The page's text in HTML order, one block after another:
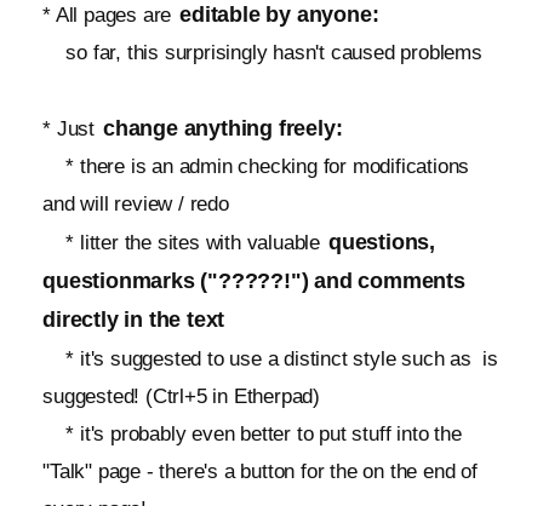
* All pages are editable by anyone:
so far, this surprisingly hasn't caused problems
* Just change anything freely:
* there is an admin checking for modifications
and will review / redo
* litter the sites with valuable questions,
questionmarks ("?????!") and comments
directly in the text
* it's suggested to use a distinct style such as is
suggested! (Ctrl+5 in Etherpad)
* it's probably even better to put stuff into the
"Talk" page - there's a button for the on the end of